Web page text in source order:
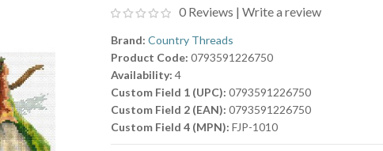
0 Reviews | Write a review
Brand: Country Threads
Product Code: 0793591226750
Availability: 4
Custom Field 1 (UPC): 0793591226750
Custom Field 2 (EAN): 0793591226750
Custom Field 4 (MPN): FJP-1010